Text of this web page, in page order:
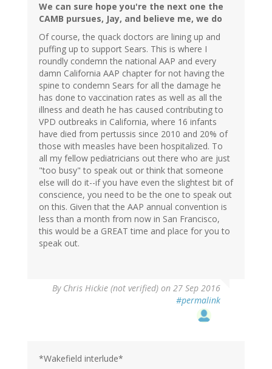
We can sure hope you're the next one the
CAMB pursues, Jay, and believe me, we do
Of course, the quack doctors are lining up and
puffing up to support Sears. This is where I
roundly condemn the national AAP and every
damn California AAP chapter for not having the
spine to condemn Sears for all the damage he
has done to vaccination rates as well as all the
illness and death he has caused contributing to
VPD outbreaks in California, where 16 infants
have died from pertussis since 2010 and 20% of
those with measles have been hospitalized. To
all my fellow pediatricians out there who are just
"too busy" to speak out or think that someone
else will do it--if you have even the slightest bit of
conscience, you need to be the one to speak out
on this. Given that the AAP annual convention is
less than a month from now in San Francisco,
this would be a GREAT time and place for you to
speak out.
By Chris Hickie (not verified) on 27 Sep 2016
#permalink
*Wakefield interlude*